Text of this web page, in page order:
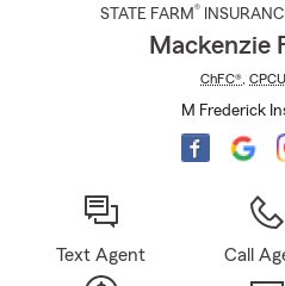
STATE FARM®
Mackenzie
ChFC®
M Frederick
Text Agent Call